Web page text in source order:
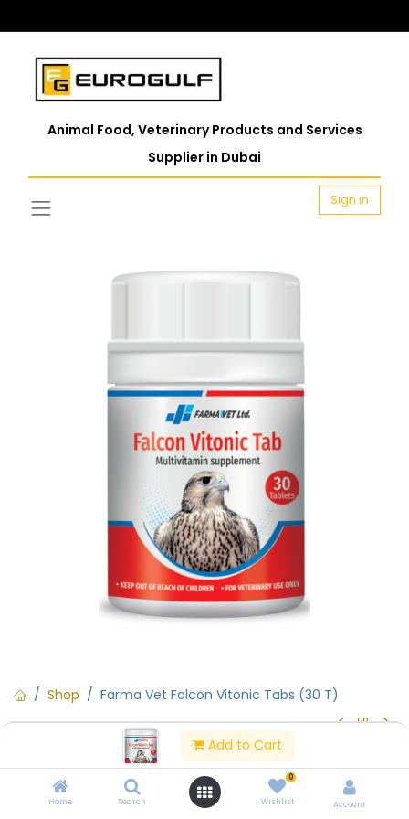
Add to Cart
Home Search
0
Wishlist Account
Animal Food, Veterinary Products and Services
Supplier in Dubai
Sign in
Shop Farma Vet Falcon Vitonic Tabs (30 T)
Farma Vet Falcon Vitonic Tabs
(30 T)